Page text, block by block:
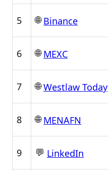
5 🌐Binance
6 🌐MEXC
7 🌐Westlaw Today
8 🌐MENAFN
9 💬 LinkedIn